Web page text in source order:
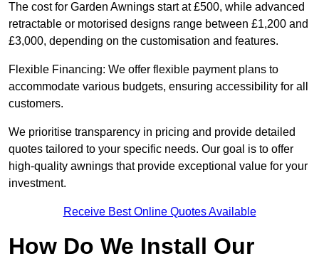
The cost for Garden Awnings start at £500, while advanced
retractable or motorised designs range between £1,200 and
£3,000, depending on the customisation and features.
Flexible Financing: We offer flexible payment plans to
accommodate various budgets, ensuring accessibility for all
customers.
We prioritise transparency in pricing and provide detailed
quotes tailored to your specific needs. Our goal is to offer
high-quality awnings that provide exceptional value for your
investment.
Receive Best Online Quotes Available
How Do We Install Our